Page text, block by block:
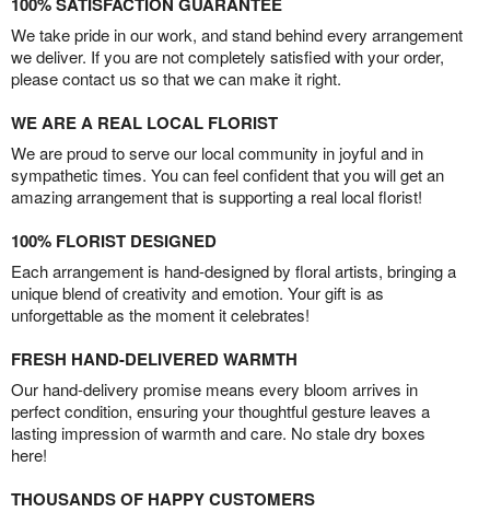
We take pride in our work, and stand behind every arrangement
we deliver. If you are not completely satisfied with your order,
please contact us so that we can make it right.
WE ARE A REAL LOCAL FLORIST
We are proud to serve our local community in joyful and in
sympathetic times. You can feel confident that you will get an
amazing arrangement that is supporting a real local florist!
100% FLORIST DESIGNED
Each arrangement is hand-designed by floral artists, bringing a
unique blend of creativity and emotion. Your gift is as
unforgettable as the moment it celebrates!
FRESH HAND-DELIVERED WARMTH
Our hand-delivery promise means every bloom arrives in
perfect condition, ensuring your thoughtful gesture leaves a
lasting impression of warmth and care. No stale dry boxes
here!
THOUSANDS OF HAPPY CUSTOMERS